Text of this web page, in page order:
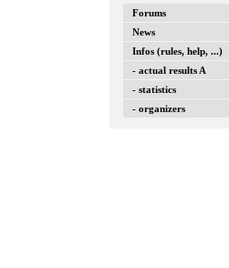
Forums
News
Infos (rules, help, ...)
- actual results A
- statistics
- organizers